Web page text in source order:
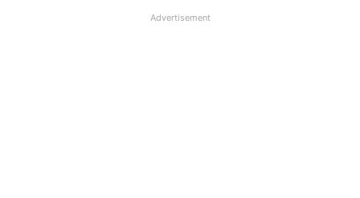
Organisation slams UFBU as ‘Double-
Advertisement